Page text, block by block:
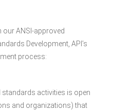
our ANSI-approved
Development, API’s
process:
standards activities is open
and organizations) that